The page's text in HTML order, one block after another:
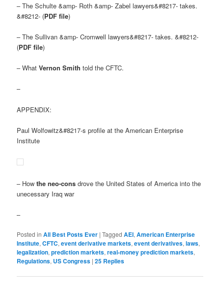
– The Schulte &amp- Roth &amp- Zabel lawyers&#8217- takes.
&#8212- (PDF file)
– The Sullivan &amp- Cromwell lawyers&#8217- takes. &#8212-
(PDF file)
– WhatVernon Smith told the CFTC.
–
APPENDIX:
Paul Wolfowitz&#8217-s profile at the American Enterprise
Institute
– Howthe neo-cons drove the United States of America into the
unecessary Iraq war
–
Posted in All Best Posts Ever |Tagged AEI,American Enterprise
Institute,CFTC,event derivative markets,event derivatives,laws,
legalization,prediction markets,real-money prediction markets,
Regulations, US Congress |25 Replies